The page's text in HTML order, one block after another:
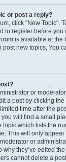
or post a reply?
click "New Topic".
to register before you
is available at the
new topics, You
or
a post by clicking
time after the
will find a small
topic which lists the
This will only
or
they’ve edited
cannot delete a